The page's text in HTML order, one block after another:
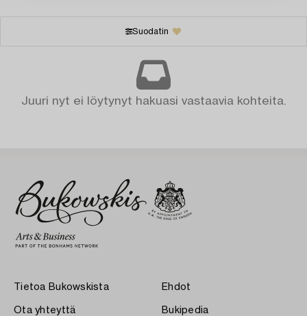
Suodatin
Juuri nyt ei löytynyt hakuasi vastaavia kohteita.
Tietoa Bukowskista
Ota yhteyttä
Ehdot
Bukipedia